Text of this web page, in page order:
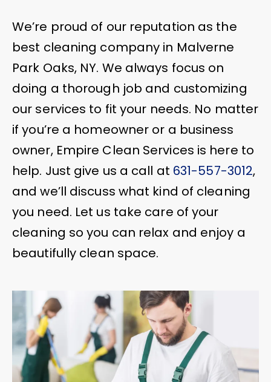
We’re proud of our reputation as the
best cleaning company in Malverne
Park Oaks, NY. We always focus on
doing a thorough job and customizing
our services to fit your needs. No matter
if you’re a homeowner or a business
owner, Empire Clean Services is here to
help. Just give us a call at 631-557-3012,
and we’ll discuss what kind of cleaning
you need. Let us take care of your
cleaning so you can relax and enjoy a
beautifully clean space.